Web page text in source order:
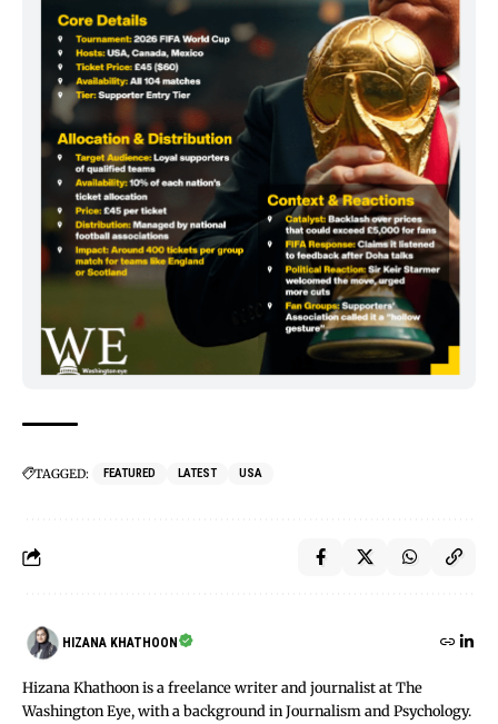
TAGGED: FEATURED LATEST USA
HIZANA KHATHOON
Hizana Khathoon is a freelance writer and journalist at The
Washington Eye, with a background in Journalism and Psychology.